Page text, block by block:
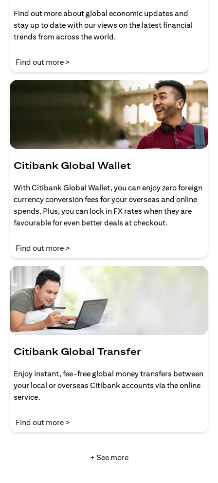
Find out more about global economic updates and
stay up to date with our views on the latest financial
trends from across the world.
Find out more >
Citibank Global Wallet
With Citibank Global Wallet, you can enjoy zero foreign
currency conversion fees for your overseas and online
spends. Plus, you can lock in FX rates when they are
favourable for even better deals at checkout.
Find out more >
Citibank Global Transfer
Enjoy instant, fee-free global money transfers between
your local or overseas Citibank accounts via the online
service.
Find out more >
+ See more